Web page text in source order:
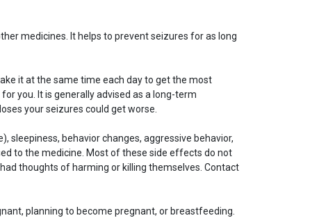
medicines. It helps to prevent seizures for as long
it at the same time each day to get the most
you. It is generally advised as a long-term
your seizures could get worse.
behavior changes, aggressive behavior,
to the medicine. Most of these side effects do not
thoughts of harming or killing themselves. Contact
planning to become pregnant, or breastfeeding.